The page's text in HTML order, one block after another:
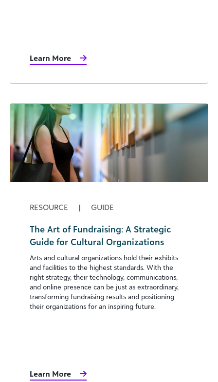
Learn More
RESOURCE | GUIDE
The Art of Fundraising: A Strategic
Guide for Cultural Organizations
Arts and cultural organizations hold their exhibits
and facilities to the highest standards. With the
right strategy, their technology, communications,
and online presence can be just as extraordinary,
transforming fundraising results and positioning
their organizations for an inspiring future.
Learn More